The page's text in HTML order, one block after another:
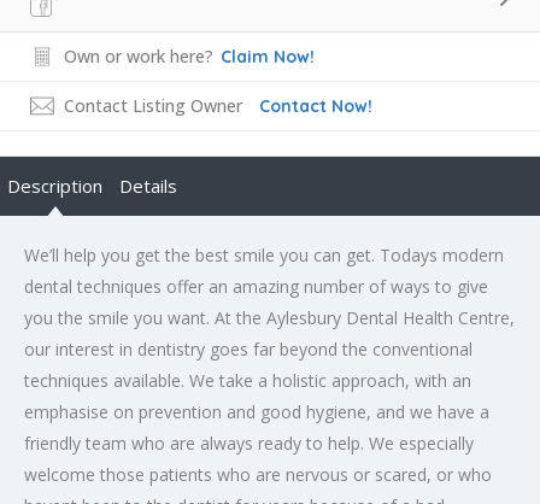
Own or work here? Claim Now!
Contact Listing Owner Contact Now!
Description Details
We’ll help you get the best smile you can get. Todays modern
dental techniques offer an amazing number of ways to give
you the smile you want. At the Aylesbury Dental Health Centre,
our interest in dentistry goes far beyond the conventional
techniques available. We take a holistic approach, with an
emphasise on prevention and good hygiene, and we have a
friendly team who are always ready to help. We especially
welcome those patients who are nervous or scared, or who